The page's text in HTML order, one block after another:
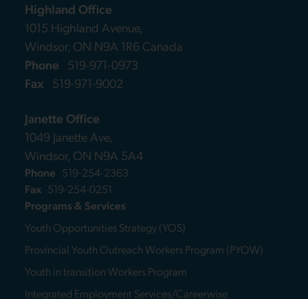
Highland Office
1015 Highland Avenue,
Windsor, ON N9A 1R6 Canada
Phone
519-971-0973
Fax
519-971-9002
Janette Office
1049 Janette Ave,
Windsor, ON N9A 5A4
Phone 519-254-2363
Fax 519-254-0251
Programs & Services
Youth Opportunities Strategy (YOS)
Provincial Youth Outreach Workers Program (PYOW)
Youth in transition Workers Program
Integrated Employment Services/Careerwise